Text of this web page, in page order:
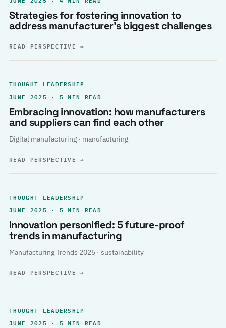
Strategies for fostering innovation to
address manufacturer’s biggest challenges
READ PERSPECTIVE→
THOUGHT LEADERSHIP
JUNE 2025 · 5 MIN READ
Embracing innovation: how manufacturers
and suppliers can find each other
Digital manufacturing · manufacturing
READ PERSPECTIVE→
THOUGHT LEADERSHIP
JUNE 2025 · 5 MIN READ
Innovation personified: 5 future-proof
trends in manufacturing
Manufacturing Trends 2025 · sustainability
READ PERSPECTIVE→
THOUGHT LEADERSHIP
JUNE 2025 · 5 MIN READ